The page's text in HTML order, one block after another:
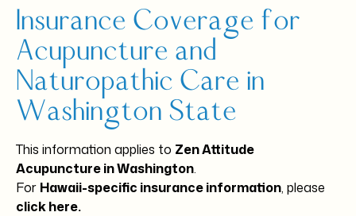
Insurance Coverage for
Acupuncture and
Naturopathic Care in
Washington State
This information applies to Zen Attitude
Acupuncture in Washington.
For Hawaii-specific insurance information, please
click here.